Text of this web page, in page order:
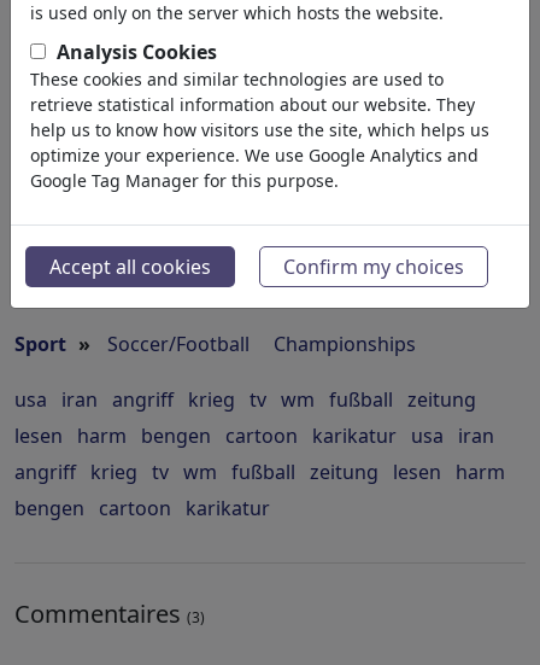
Angriff und WM
#486699 / vu 509 fois
deHarm Bengen
au 08. July 2026
4
Angriff und WM
Sport » Soccer/Football Championships
usa iran angriff krieg tv wm fußball zeitung
lesen
harm bengen cartoon karikatur usa
iran
angriff krieg tv wm fußball zeitung lesen
harm
bengen
cartoon karikatur
Commentaires (3)
is used only on the server which hosts the website.
Analysis Cookies
These cookies and similar technologies are used to
retrieve statistical information about our website. They
help us to know how visitors use the site, which helps us
optimize your experience. We use Google Analytics and
Google Tag Manager for this purpose.
Accept all cookies Confirm my choices